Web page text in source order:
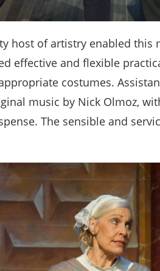
host of artistry enabled this
effective and flexible
costumes.
music by Nick Olmoz,
The sensible and